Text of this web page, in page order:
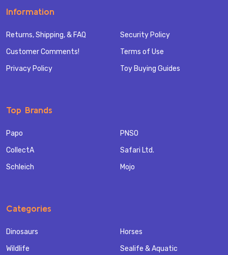
Information
Returns, Shipping, & FAQ
Customer Comments!
Privacy Policy
Security Policy
Terms of Use
Toy Buying Guides
Top Brands
Papo
CollectA
Schleich
PNSO
Safari Ltd.
Mojo
Categories
Dinosaurs
Wildlife
Horses
Sealife & Aquatic